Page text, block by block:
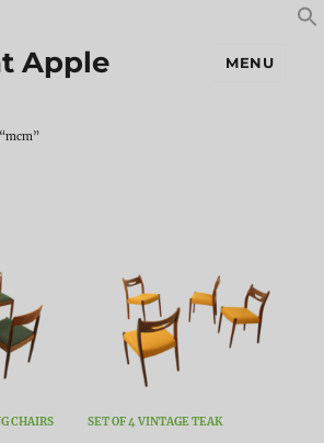
Apple MENU
CHAIRS SET OF 4 VINTAGE TEAK